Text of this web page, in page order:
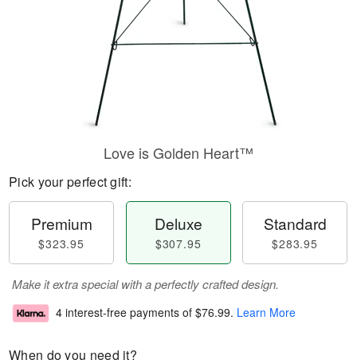
Love is Golden Heart™
Pick your perfect gift:
Premium
$323.95
Deluxe
$307.95
Standard
$283.95
Make it extra special with a perfectly crafted design.
4 interest-free payments of $76.99. Learn More
When do you need it?